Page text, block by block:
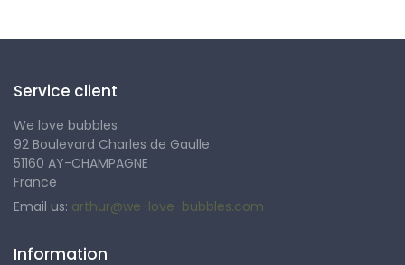
Service client
We love bubbles
92 Boulevard Charles de Gaulle
51160 AY-CHAMPAGNE
France
Email us: arthur@we-love-bubbles.com
Information